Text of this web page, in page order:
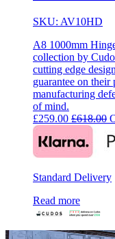
SKU: AV10HD
A8 1000mm
collection by
cutting edge
guarantee on
manufacturing
of mind.
£259.00 £618.00
Standard Delivery
Read more